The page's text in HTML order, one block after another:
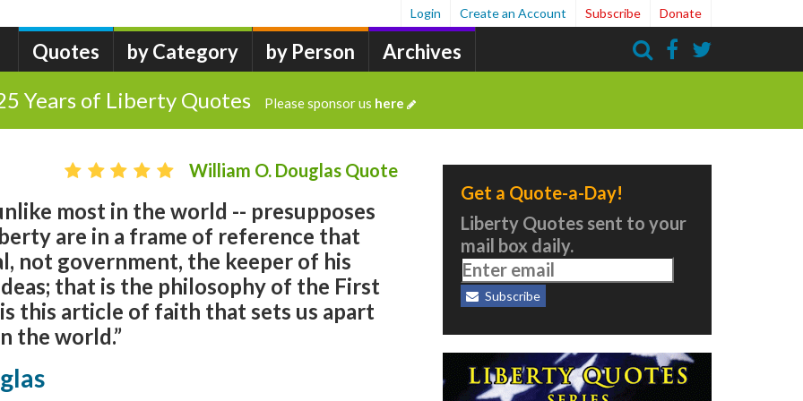
Quotes by Category by Person Archives
Login Create an Account Subscribe Donate
Years of Liberty Quotes Please sponsor us here
William O. Douglas Quote
most in the world -- presupposes
are in a frame of reference that
not government, the keeper of his
that is the philosophy of the First
this article of faith that sets us apart
the world.”
Get a Quote-a-Day!
Liberty Quotes sent to your
mail box daily.
Subscribe